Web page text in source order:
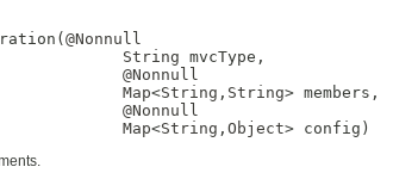
@Nonnull
String mvcType,
@Nonnull
Map<String , String> members,
@Nonnull
Map<String , Object> config)